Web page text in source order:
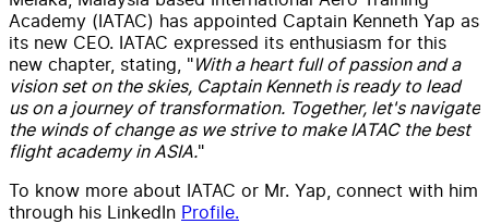
Academy (IATAC) has appointed Captain Kenneth Yap as
its new CEO. IATAC expressed its enthusiasm for this
new chapter, stating, "With a heart full of passion and a
vision set on the skies, Captain Kenneth is ready to lead
us on a journey of transformation. Together, let's navigate
the winds of change as we strive to make IATAC the best
flight academy in ASIA."
To know more about IATAC or Mr. Yap, connect with him
through his LinkedIn Profile.